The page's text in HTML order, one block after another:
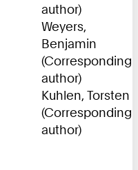
author)
Weyers,
Benjamin
(Corresponding
author)
Kuhlen, Torsten
(Corresponding
author)